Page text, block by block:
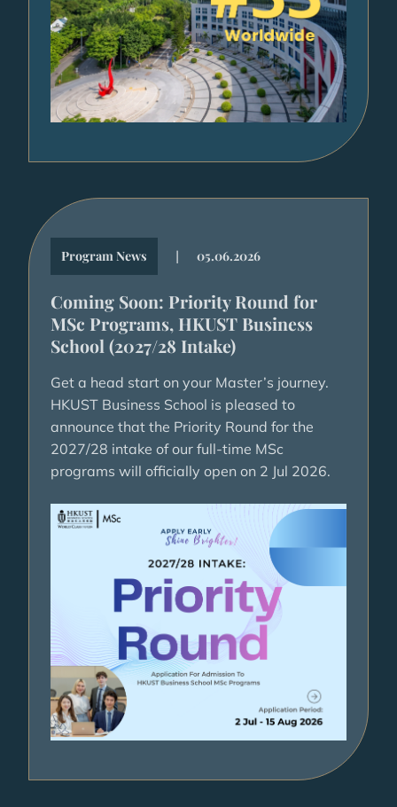
Program News | 05.06.2026
Coming Soon: Priority Round for
MSc Programs, HKUST Business
School (2027/28 Intake)
Get a head start on your Master’s journey.
HKUST Business School is pleased to
announce that the Priority Round for the
2027/28 intake of our full-time MSc
programs will officially open on 2 Jul 2026.